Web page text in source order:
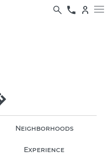
Neighborhoods
Experience